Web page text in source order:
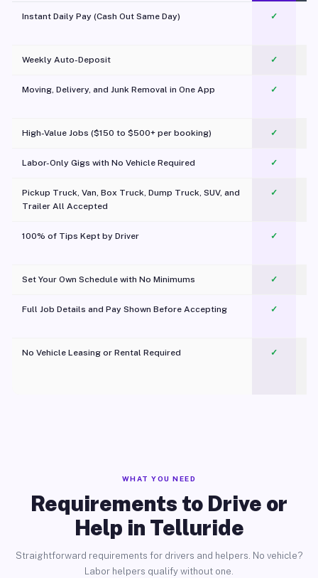
Instant Daily Pay (Cash Out Same Day) ✓
Weekly Auto-Deposit ✓
Moving, Delivery, and Junk Removal in One App
✓
High-Value Jobs ($150 to $500+ per booking) ✓
Labor-Only Gigs with No Vehicle Required ✓
Pickup Truck, Van, Box Truck, Dump Truck, SUV, and
Trailer All Accepted
✓
100% of Tips Kept by Driver ✓
Set Your Own Schedule with No Minimums ✓
Full Job Details and Pay Shown Before Accepting ✓
No Vehicle Leasing or Rental Required
✓
WHAT YOU NEED
Requirements to Drive or
Help in Telluride
Straightforward requirements for drivers and helpers. No vehicle?
Labor helpers qualify without one.